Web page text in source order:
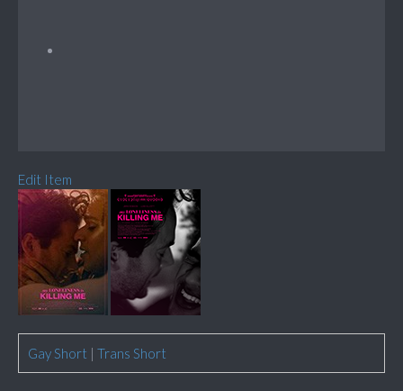
Edit Item
Gay Short | Trans Short